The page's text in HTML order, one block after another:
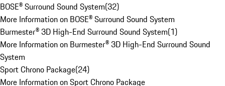
BOSE® Surround Sound System(32)
More Information on BOSE® Surround Sound System
Burmester® 3D High-End Surround Sound System(1)
More Information on Burmester® 3D High-End Surround Sound
System
Sport Chrono Package(24)
More Information on Sport Chrono Package